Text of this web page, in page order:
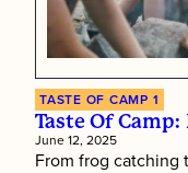
TASTE OF CAMP 1
Taste Of Camp:
June 12, 2025
From frog catching